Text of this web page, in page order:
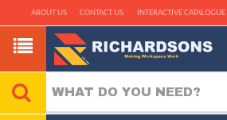
ABOUT US CONTACT US INTERACTIVE CATALOGUE